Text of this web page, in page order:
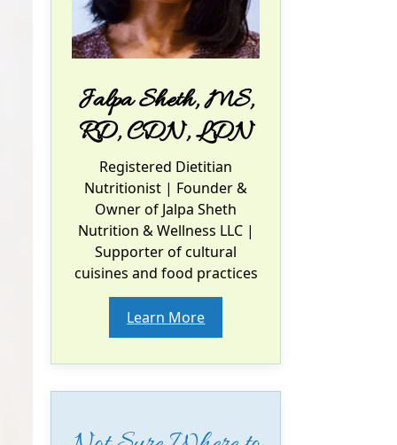
Jalpa Sheth, MS,
RD, CDN, LDN
Registered Dietitian
Nutritionist | Founder &
Owner of Jalpa Sheth
Nutrition & Wellness LLC |
Supporter of cultural
cuisines and food practices
Learn More